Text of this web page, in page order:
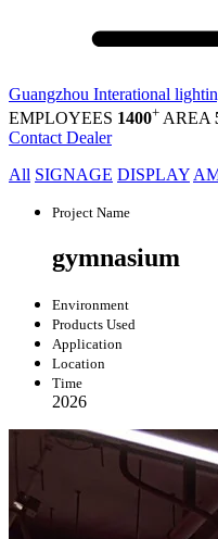
Guangzhou Interational
EMPLOYEES 1400+ AREA
Contact Dealer
All SIGNAGE DISPLAY
Project Name
gymnasium
Environment
Products Used
Application
Location
Time
2026